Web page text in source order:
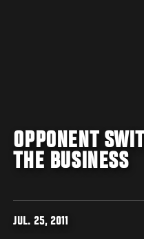
OPPONENT
THE BUSINESS
JUL. 25, 2011